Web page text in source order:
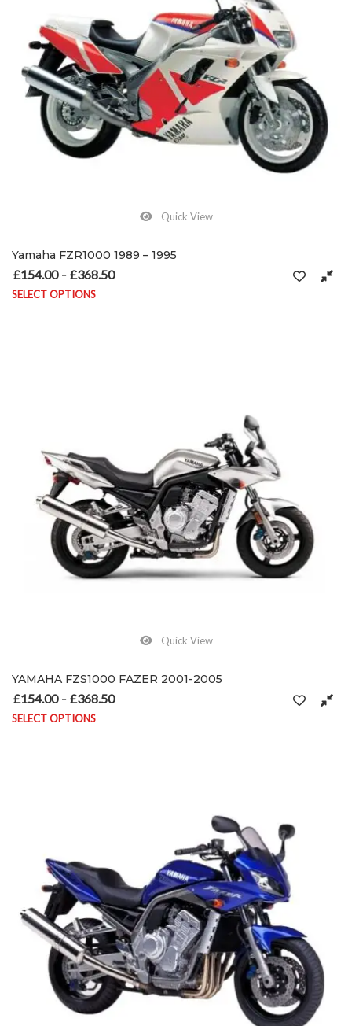
Quick View
Yamaha FZR1000 1989 – 1995
£154.00 – £368.50
SELECT OPTIONS
Quick View
YAMAHA FZS1000 FAZER 2001-2005
£154.00 – £368.50
SELECT OPTIONS